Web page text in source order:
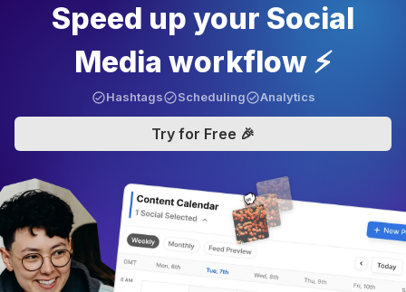
Speed up your Social
Media workflow ⚡️
Hashtags Scheduling Analytics
Try for Free 🎉